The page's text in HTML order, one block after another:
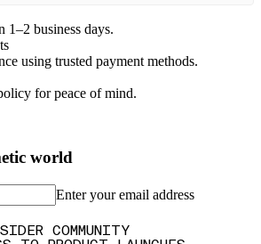
1–2 business days.
using trusted payment methods.
for peace of mind.
world
Enter your email address
COMMUNITY